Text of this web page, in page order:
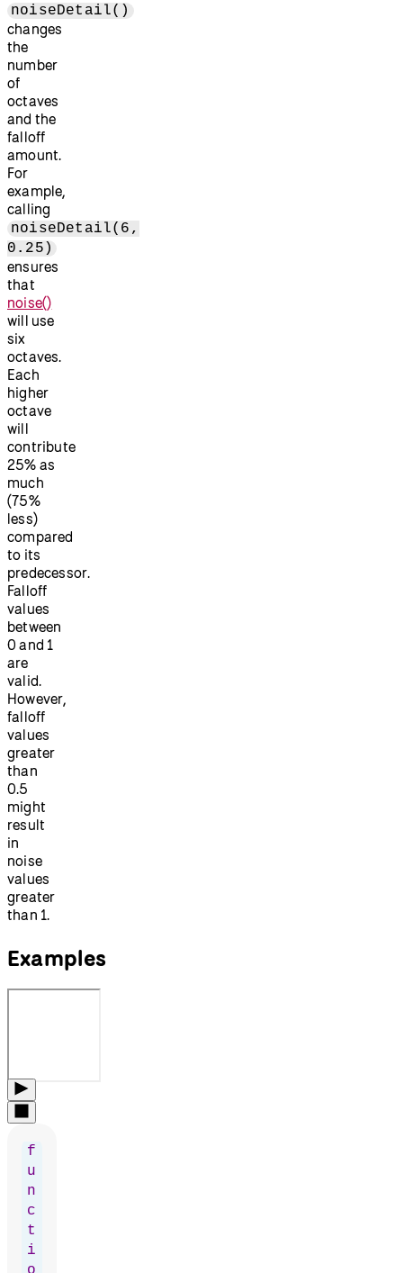
noiseDetail()
changes
the
number
of
octaves
and the
falloff
amount.
For
example,
calling
noiseDetail(6,
0.25)
ensures
that
noise()
will use
six
octaves.
Each
higher
octave
will
contribute
25% as
much
(75%
less)
compared
to its
predecessor.
Falloff
values
between
0 and 1
are
valid.
However,
falloff
values
greater
than
0.5
might
result
in
noise
values
greater
than 1.
Examples
f
u
n
c
t
i